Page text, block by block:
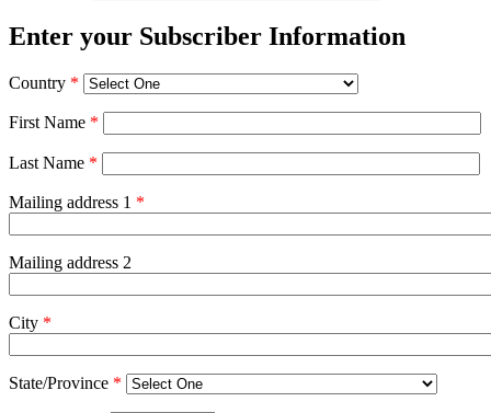
Enter your Subscriber Information
Country *
First Name *
Last Name *
Mailing address 1 *
Mailing address 2
City *
State/Province *